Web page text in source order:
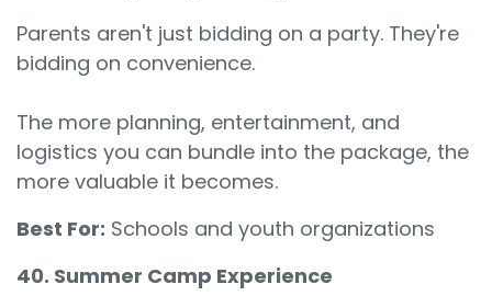
Parents aren't just bidding on a party. They're
bidding on convenience.
The more planning, entertainment, and
logistics you can bundle into the package, the
more valuable it becomes.
Best For: Schools and youth organizations
40. Summer Camp Experience